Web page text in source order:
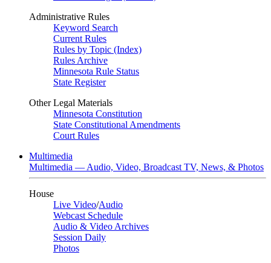
Administrative Rules
Keyword Search
Current Rules
Rules by Topic (Index)
Rules Archive
Minnesota Rule Status
State Register
Other Legal Materials
Minnesota Constitution
State Constitutional Amendments
Court Rules
Multimedia
Multimedia — Audio, Video, Broadcast TV, News, & Photos
House
Live Video/Audio
Webcast Schedule
Audio & Video Archives
Session Daily
Photos